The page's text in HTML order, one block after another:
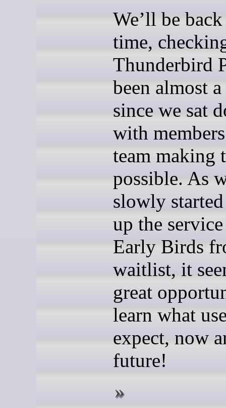
We’ll be
time,
Thunderbird
been almost
since we sat
with
team making
possible. As
slowly
up the
Early Birds
waitlist, it
great
learn what
expect, now
future!